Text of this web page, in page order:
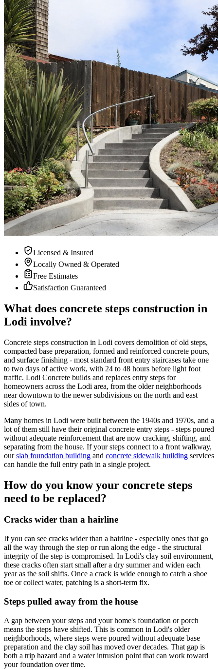
Licensed & Insured
Locally Owned & Operated
Free Estimates
Satisfaction Guaranteed
What does concrete steps construction in
Lodi involve?
Concrete steps construction in Lodi covers demolition of old steps,
compacted base preparation, formed and reinforced concrete pours,
and surface finishing - most standard front entry staircases take one
to two days of active work, with 24 to 48 hours before light foot
traffic. Lodi Concrete builds and replaces entry steps for
homeowners across the Lodi area, from the older neighborhoods
near downtown to the newer subdivisions on the north and east
sides of town.
Many homes in Lodi were built between the 1940s and 1970s, and a
lot of them still have their original concrete entry steps - steps poured
without adequate reinforcement that are now cracking, shifting, and
separating from the house. If your steps connect to a front walkway,
our slab foundation building and concrete sidewalk building services
can handle the full entry path in a single project.
How do you know your concrete steps
need to be replaced?
Cracks wider than a hairline
If you can see cracks wider than a hairline - especially ones that go
all the way through the step or run along the edge - the structural
integrity of the step is compromised. In Lodi's clay soil environment,
these cracks often start small after a dry summer and widen each
year as the soil shifts. Once a crack is wide enough to catch a shoe
toe or collect water, patching is a short-term fix.
Steps pulled away from the house
A gap between your steps and your home's foundation or porch
means the steps have shifted. This is common in Lodi's older
neighborhoods, where steps were poured without adequate base
preparation and the clay soil has moved over decades. That gap is
both a trip hazard and a water intrusion point that can work toward
your foundation over time.